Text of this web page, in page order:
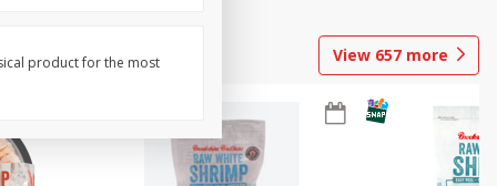
View 657 more
product for the most